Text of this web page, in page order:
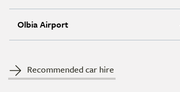
Olbia Airport
Recommended car hire